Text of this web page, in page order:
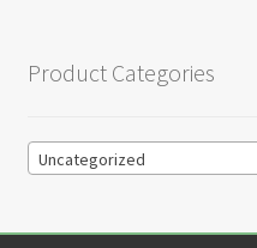
Product Categories
Uncategorized